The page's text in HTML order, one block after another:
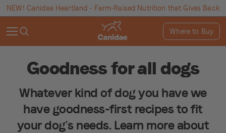
NEW! Canidae Heartland - Farm-Raised Nutrition that Gives Back
Where to Buy
Goodness for all dogs
Whatever kind of dog you have we
have goodness-first recipes to fit
your dog's needs. Learn more about